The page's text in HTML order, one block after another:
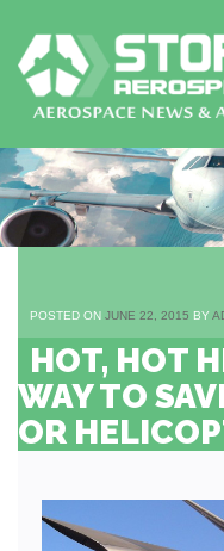
Skip
to
content
POSTED ON JUNE 22, 2015 BY
HOT, HOT
WAY TO
OR